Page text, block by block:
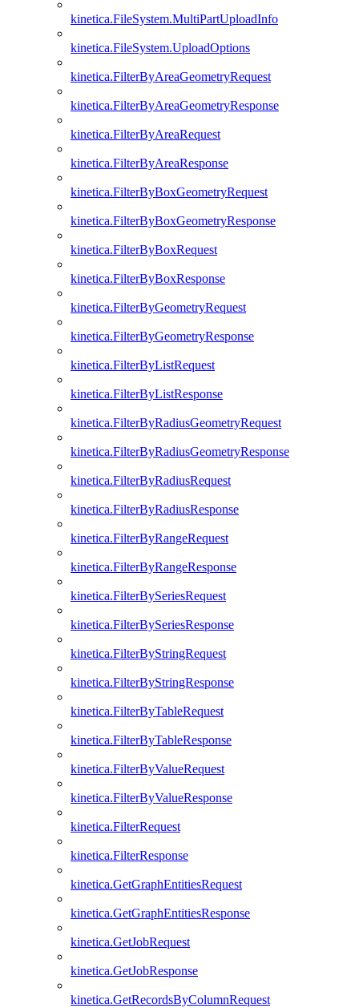
kinetica.FileSystem.MultiPartUploadInfo
kinetica.FileSystem.UploadOptions
kinetica.FilterByAreaGeometryRequest
kinetica.FilterByAreaGeometryResponse
kinetica.FilterByAreaRequest
kinetica.FilterByAreaResponse
kinetica.FilterByBoxGeometryRequest
kinetica.FilterByBoxGeometryResponse
kinetica.FilterByBoxRequest
kinetica.FilterByBoxResponse
kinetica.FilterByGeometryRequest
kinetica.FilterByGeometryResponse
kinetica.FilterByListRequest
kinetica.FilterByListResponse
kinetica.FilterByRadiusGeometryRequest
kinetica.FilterByRadiusGeometryResponse
kinetica.FilterByRadiusRequest
kinetica.FilterByRadiusResponse
kinetica.FilterByRangeRequest
kinetica.FilterByRangeResponse
kinetica.FilterBySeriesRequest
kinetica.FilterBySeriesResponse
kinetica.FilterByStringRequest
kinetica.FilterByStringResponse
kinetica.FilterByTableRequest
kinetica.FilterByTableResponse
kinetica.FilterByValueRequest
kinetica.FilterByValueResponse
kinetica.FilterRequest
kinetica.FilterResponse
kinetica.GetGraphEntitiesRequest
kinetica.GetGraphEntitiesResponse
kinetica.GetJobRequest
kinetica.GetJobResponse
kinetica.GetRecordsByColumnRequest